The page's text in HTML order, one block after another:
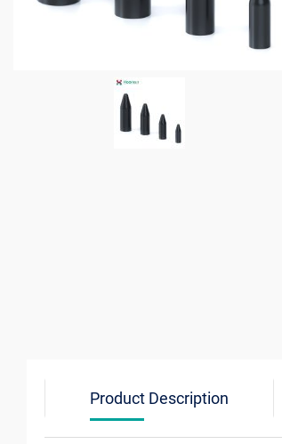
Product Description